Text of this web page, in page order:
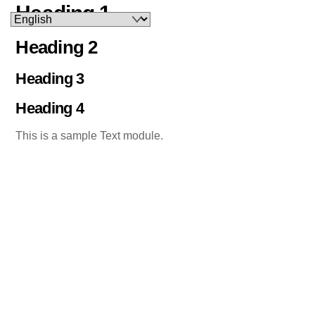
Skip
content
Heading 1
Heading 2
Heading 3
Heading 4
This is a sample Text module.